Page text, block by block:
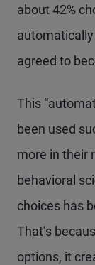
about 42%
agreed to
This
been used
more in their
behavioral
choices has
That’s
options, it